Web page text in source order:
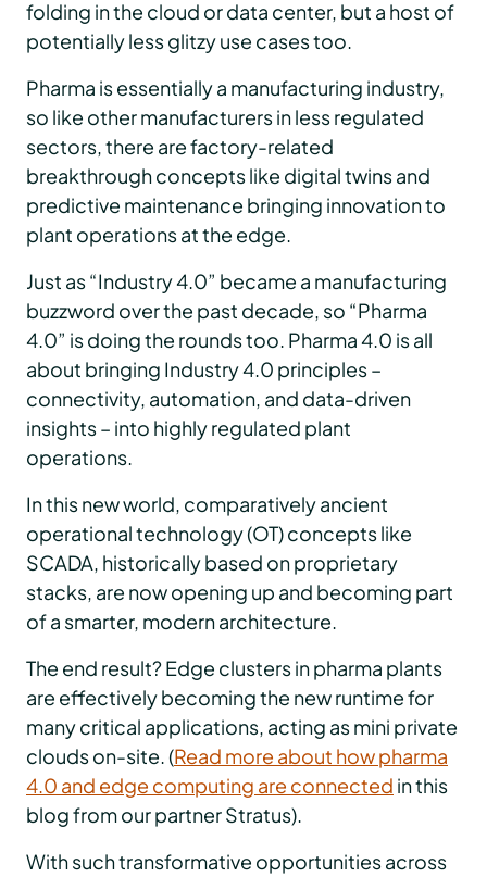
folding in the cloud or data center, but a host of
potentially less glitzy use cases too.
Pharma is essentially a manufacturing industry,
so like other manufacturers in less regulated
sectors, there are factory-related
breakthrough concepts like digital twins and
predictive maintenance bringing innovation to
plant operations at the edge.
Just as “Industry 4.0” became a manufacturing
buzzword over the past decade, so “Pharma
4.0” is doing the rounds too. Pharma 4.0 is all
about bringing Industry 4.0 principles –
connectivity, automation, and data-driven
insights – into highly regulated plant
operations.
In this new world, comparatively ancient
operational technology (OT) concepts like
SCADA, historically based on proprietary
stacks, are now opening up and becoming part
of a smarter, modern architecture.
The end result? Edge clusters in pharma plants
are effectively becoming the new runtime for
many critical applications, acting as mini private
clouds on-site. (Read more about how pharma
4.0 and edge computing are connected in this
blog from our partner Stratus).
With such transformative opportunities across